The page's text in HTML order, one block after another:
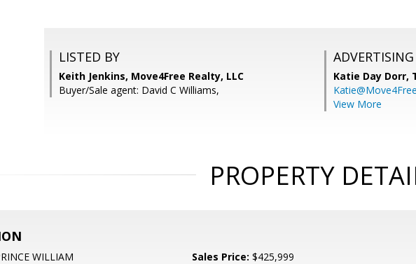
LISTED BY
Keith Jenkins, Move4Free Realty, LLC
Buyer/Sale agent: David C Williams,
Katie Day Dorr,
View More
PROPERTY
WILLIAM Sales Price: $425,999